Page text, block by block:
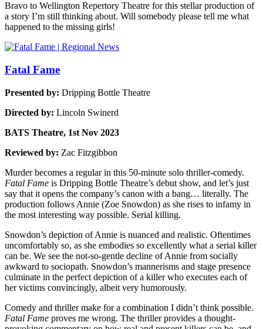
Bravo to Wellington Repertory Theatre for this stellar production of
a story I’m still thinking about. Will somebody please tell me what
happened to the missing girls!
Fatal Fame
Presented by: Dripping Bottle Theatre
Directed by: Lincoln Swinerd
BATS Theatre, 1st Nov 2023
Reviewed by: Zac Fitzgibbon
Murder becomes a regular in this 50-minute solo thriller-comedy.
Fatal Fame is Dripping Bottle Theatre’s debut show, and let’s just
say that it opens the company’s canon with a bang… literally. The
production follows Annie (Zoe Snowdon) as she rises to infamy in
the most interesting way possible. Serial killing.
Snowdon’s depiction of Annie is nuanced and realistic. Oftentimes
uncomfortably so, as she embodies so excellently what a serial killer
can be. We see the not-so-gentle decline of Annie from socially
awkward to sociopath. Snowdon’s mannerisms and stage presence
culminate in the perfect depiction of a killer who executes each of
her victims convincingly, albeit very humorously.
Comedy and thriller make for a combination I didn’t think possible.
Fatal Fame proves me wrong. The thriller provides a thought-